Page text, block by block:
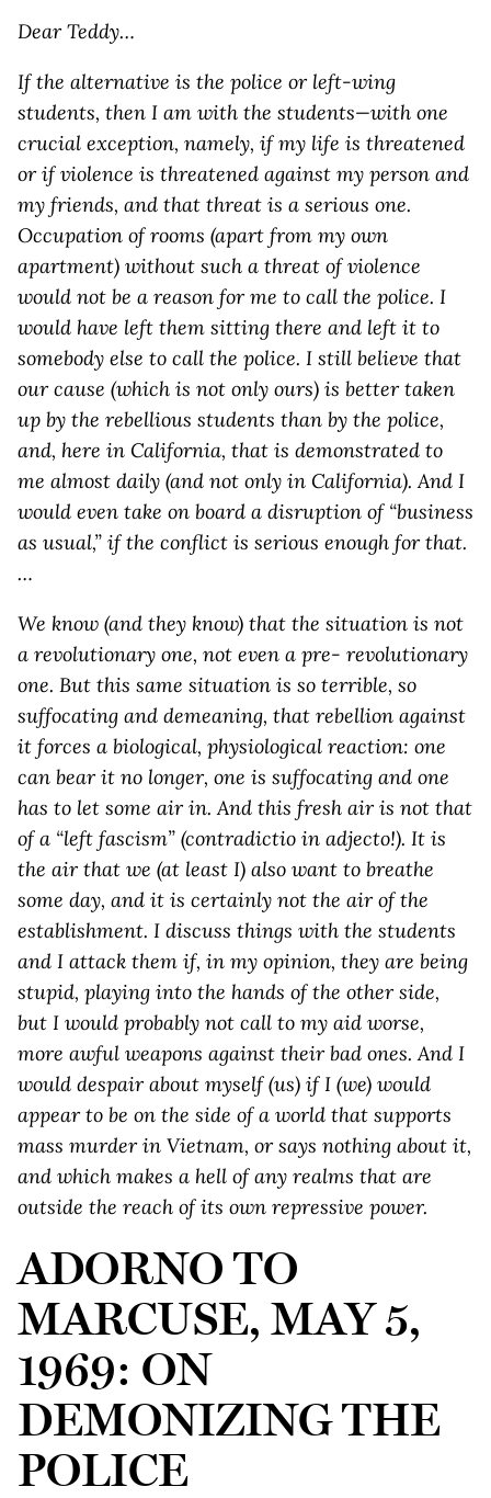
Dear Teddy…
If the alternative is the police or left-wing
students, then I am with the students—with one
crucial exception, namely, if my life is threatened
or if violence is threatened against my person and
my friends, and that threat is a serious one.
Occupation of rooms (apart from my own
apartment) without such a threat of violence
would not be a reason for me to call the police. I
would have left them sitting there and left it to
somebody else to call the police. I still believe that
our cause (which is not only ours) is better taken
up by the rebellious students than by the police,
and, here in California, that is demonstrated to
me almost daily (and not only in California). And I
would even take on board a disruption of “business
as usual,” if the conflict is serious enough for that.
…
We know (and they know) that the situation is not
a revolutionary one, not even a pre- revolutionary
one. But this same situation is so terrible, so
suffocating and demeaning, that rebellion against
it forces a biological, physiological reaction: one
can bear it no longer, one is suffocating and one
has to let some air in. And this fresh air is not that
of a “left fascism” (contradictio in adjecto!). It is
the air that we (at least I) also want to breathe
some day, and it is certainly not the air of the
establishment. I discuss things with the students
and I attack them if, in my opinion, they are being
stupid, playing into the hands of the other side,
but I would probably not call to my aid worse,
more awful weapons against their bad ones. And I
would despair about myself (us) if I (we) would
appear to be on the side of a world that supports
mass murder in Vietnam, or says nothing about it,
and which makes a hell of any realms that are
outside the reach of its own repressive power.
ADORNO TO
MARCUSE, MAY 5,
1969: ON
DEMONIZING THE
POLICE